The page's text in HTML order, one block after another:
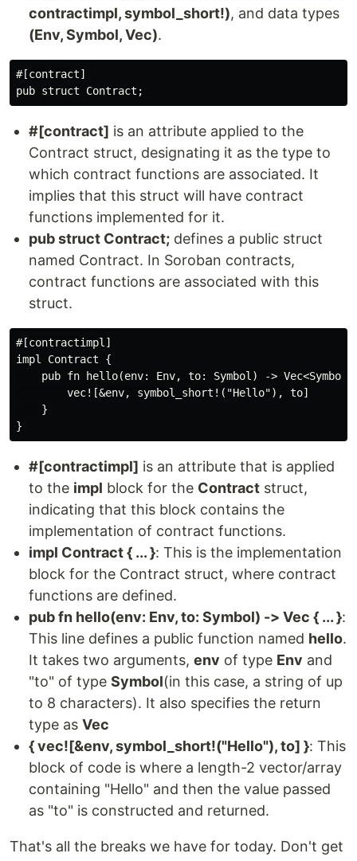
contractimpl, symbol_short!), and data types
(Env, Symbol, Vec).
#[contract]
#[contract] is an attribute applied to the
Contract struct, designating it as the type to
which contract functions are associated. It
implies that this struct will have contract
functions implemented for it.
pub struct Contract; defines a public struct
named Contract. In Soroban contracts,
contract functions are associated with this
struct.
#[contractimpl]
impl Contract {
pub fn hello(env: Env, to: Symbol) -> Vec<Symbol>
        vec![&env, symbol_short!("Hello"), to]
    }
#[contractimpl] is an attribute that is applied
to the impl block for the Contract struct,
indicating that this block contains the
implementation of contract functions.
impl Contract { ... }: This is the implementation
block for the Contract struct, where contract
functions are defined.
pub fn hello(env: Env, to: Symbol) -> Vec { ... }:
This line defines a public function named hello.
It takes two arguments, env of type Env and
"to" of type Symbol(in this case, a string of up
to 8 characters). It also specifies the return
type as Vec
{ vec![&env, symbol_short!("Hello"), to] }: This
block of code is where a length-2 vector/array
containing "Hello" and then the value passed
as "to" is constructed and returned.
That's all the breaks we have for today. Don't get